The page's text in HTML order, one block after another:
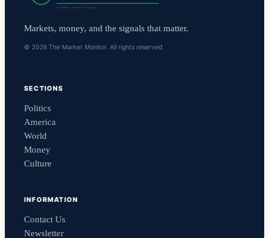
Markets, money, and the signals that matter.
© 2026 The Market Monitor. All rights reserved.
SECTIONS
Politics
America
World
Money
Culture
INFORMATION
Contact Us
Newsletter